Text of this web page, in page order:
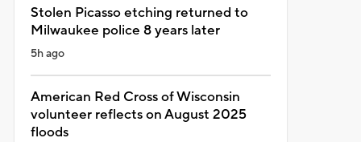
Stolen Picasso etching returned to
Milwaukee police 8 years later
5h ago
American Red Cross of Wisconsin
volunteer reflects on August 2025
floods